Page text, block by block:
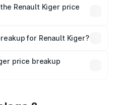
costs.
Renault Kiger price
is mandatory in India,
price breakup.
for Renault Kiger?
plans, which will adjust
price breakup